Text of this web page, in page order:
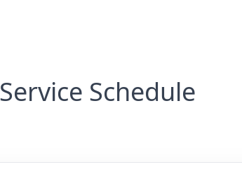
Service Schedule